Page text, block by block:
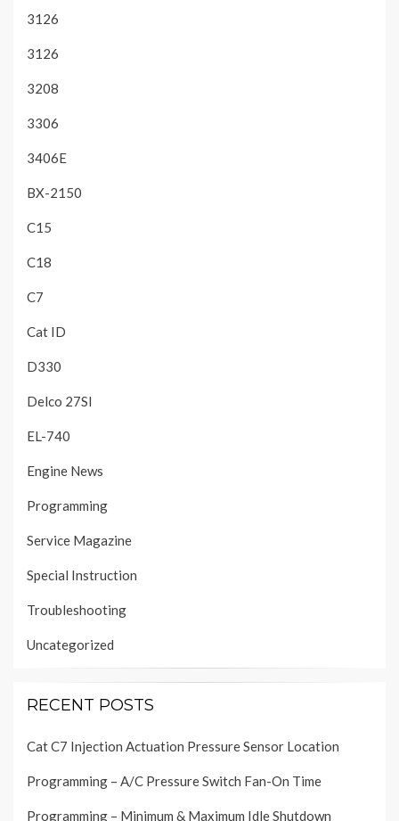
3126
3126
3208
3306
3406E
BX-2150
C15
C18
C7
Cat ID
D330
Delco 27SI
EL-740
Engine News
Programming
Service Magazine
Special Instruction
Troubleshooting
Uncategorized
RECENT POSTS
Cat C7 Injection Actuation Pressure Sensor Location
Programming – A/C Pressure Switch Fan-On Time
Programming – Minimum & Maximum Idle Shutdown